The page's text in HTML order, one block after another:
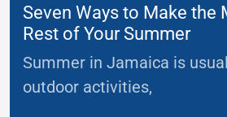
Seven Ways to Make the
Rest of Your Summer
Summer in Jamaica is
outdoor activities,